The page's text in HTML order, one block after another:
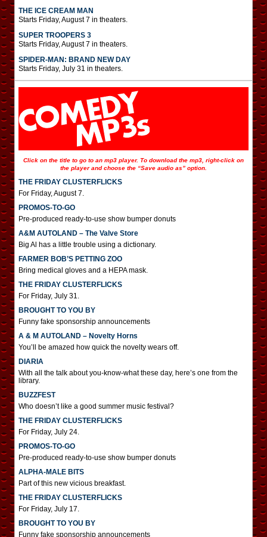
THE ICE CREAM MAN
Starts Friday, August 7 in theaters.
SUPER TROOPERS 3
Starts Friday, August 7 in theaters.
SPIDER-MAN: BRAND NEW DAY
Starts Friday, July 31 in theaters.
Click on the title to go to an mp3 player. To download the mp3, right-click on
the player and choose the “Save audio as” option.
THE FRIDAY CLUSTERFLICKS
For Friday, August 7.
PROMOS-TO-GO
Pre-produced ready-to-use show bumper donuts
A&M AUTOLAND – The Valve Store
Big Al has a little trouble using a dictionary.
FARMER BOB’S PETTING ZOO
Bring medical gloves and a HEPA mask.
THE FRIDAY CLUSTERFLICKS
For Friday, July 31.
BROUGHT TO YOU BY
Funny fake sponsorship announcements
A & M AUTOLAND – Novelty Horns
You’ll be amazed how quick the novelty wears off.
DIARIA
With all the talk about you-know-what these day, here’s one from the
library.
BUZZFEST
Who doesn’t like a good summer music festival?
THE FRIDAY CLUSTERFLICKS
For Friday, July 24.
PROMOS-TO-GO
Pre-produced ready-to-use show bumper donuts
ALPHA-MALE BITS
Part of this new vicious breakfast.
THE FRIDAY CLUSTERFLICKS
For Friday, July 17.
BROUGHT TO YOU BY
Funny fake sponsorship announcements